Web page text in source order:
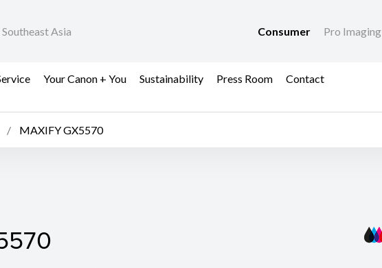
Asia Consumer Pro Imaging
Your Canon + You Sustainability Press Room Contact
MAXIFY GX5570